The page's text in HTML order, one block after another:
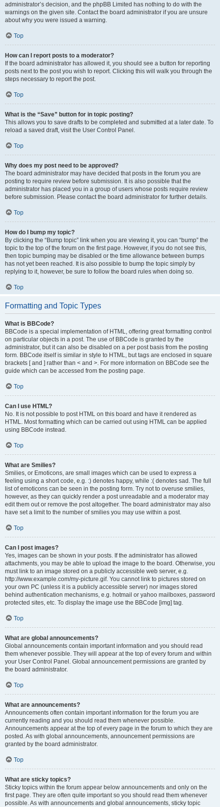
administrator’s decision, and the phpBB Limited has nothing to do with the
warnings on the given site. Contact the board administrator if you are unsure
about why you were issued a warning.
Top
How can I report posts to a moderator?
If the board administrator has allowed it, you should see a button for reporting
posts next to the post you wish to report. Clicking this will walk you through the
steps necessary to report the post.
Top
What is the “Save” button for in topic posting?
This allows you to save drafts to be completed and submitted at a later date. To
reload a saved draft, visit the User Control Panel.
Top
Why does my post need to be approved?
The board administrator may have decided that posts in the forum you are
posting to require review before submission. It is also possible that the
administrator has placed you in a group of users whose posts require review
before submission. Please contact the board administrator for further details.
Top
How do I bump my topic?
By clicking the “Bump topic” link when you are viewing it, you can “bump” the
topic to the top of the forum on the first page. However, if you do not see this,
then topic bumping may be disabled or the time allowance between bumps
has not yet been reached. It is also possible to bump the topic simply by
replying to it, however, be sure to follow the board rules when doing so.
Top
Formatting and Topic Types
What is BBCode?
BBCode is a special implementation of HTML, offering great formatting control
on particular objects in a post. The use of BBCode is granted by the
administrator, but it can also be disabled on a per post basis from the posting
form. BBCode itself is similar in style to HTML, but tags are enclosed in square
brackets [ and ] rather than < and >. For more information on BBCode see the
guide which can be accessed from the posting page.
Top
Can I use HTML?
No. It is not possible to post HTML on this board and have it rendered as
HTML. Most formatting which can be carried out using HTML can be applied
using BBCode instead.
Top
What are Smilies?
Smilies, or Emoticons, are small images which can be used to express a
feeling using a short code, e.g. :) denotes happy, while :( denotes sad. The full
list of emoticons can be seen in the posting form. Try not to overuse smilies,
however, as they can quickly render a post unreadable and a moderator may
edit them out or remove the post altogether. The board administrator may also
have set a limit to the number of smilies you may use within a post.
Top
Can I post images?
Yes, images can be shown in your posts. If the administrator has allowed
attachments, you may be able to upload the image to the board. Otherwise, you
must link to an image stored on a publicly accessible web server, e.g.
http://www.example.com/my-picture.gif. You cannot link to pictures stored on
your own PC (unless it is a publicly accessible server) nor images stored
behind authentication mechanisms, e.g. hotmail or yahoo mailboxes, password
protected sites, etc. To display the image use the BBCode [img] tag.
Top
What are global announcements?
Global announcements contain important information and you should read
them whenever possible. They will appear at the top of every forum and within
your User Control Panel. Global announcement permissions are granted by
the board administrator.
Top
What are announcements?
Announcements often contain important information for the forum you are
currently reading and you should read them whenever possible.
Announcements appear at the top of every page in the forum to which they are
posted. As with global announcements, announcement permissions are
granted by the board administrator.
Top
What are sticky topics?
Sticky topics within the forum appear below announcements and only on the
first page. They are often quite important so you should read them whenever
possible. As with announcements and global announcements, sticky topic